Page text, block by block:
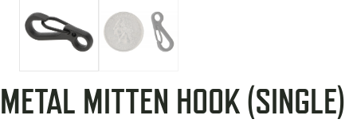
METAL MITTEN HOOK (SINGLE)